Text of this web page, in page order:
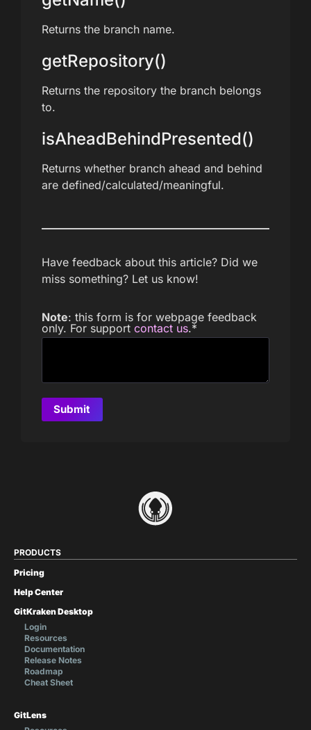
Returns the branch name.
getRepository()
Returns the repository the branch belongs
to.
isAheadBehindPresented()
Returns whether branch ahead and behind
are defined/calculated/meaningful.
Have feedback about this article? Did we
miss something? Let us know!
Note: this form is for webpage feedback
only. For support contact us.*
PRODUCTS
Pricing
Help Center
GitKraken Desktop
Login
Resources
Documentation
Release Notes
Roadmap
Cheat Sheet
GitLens